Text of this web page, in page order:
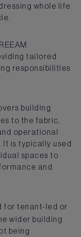
whole life
tailored
responsibilities
building
to the fabric,
operational
is typically used
spaces to
and
for tenant-led or
wider building
being